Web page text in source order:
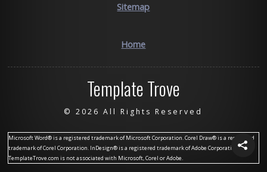
Sitemap
Home
Template Trove
©2026 All Rights Reserved
Microsoft Word® is a registered trademark of Microsoft Corporation. Corel Draw® is a registered
trademark of Corel Corporation. InDesign® is a registered trademark of Adobe Corporation.
TemplateTrove.com is not associated with Microsoft, Corel or Adobe.